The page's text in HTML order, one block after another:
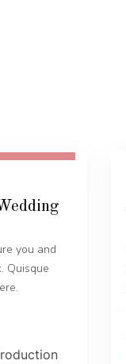
you and
Quisque